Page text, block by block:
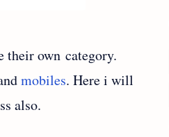
their own category.
mobiles. Here i will
also.